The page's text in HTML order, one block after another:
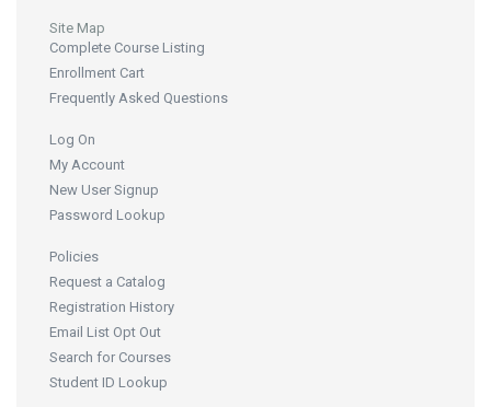
Site Map
Complete Course Listing
Enrollment Cart
Frequently Asked Questions
Log On
My Account
New User Signup
Password Lookup
Policies
Request a Catalog
Registration History
Email List Opt Out
Search for Courses
Student ID Lookup